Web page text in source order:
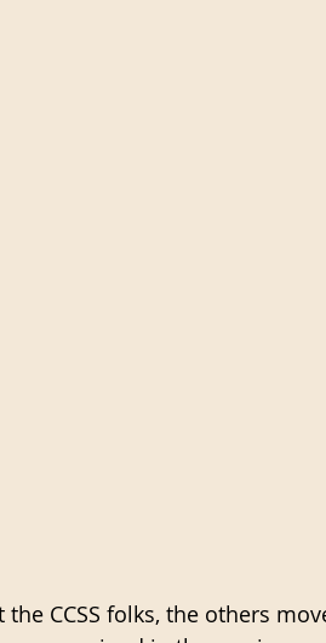
CCSS folks, the others